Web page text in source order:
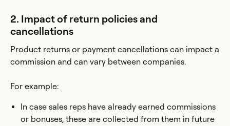
2. Impact of return policies and
cancellations
Product returns or payment cancellations can impact a
commission and can vary between companies.
For example:
In case sales reps have already earned commissions
or bonuses, these are collected from them in future